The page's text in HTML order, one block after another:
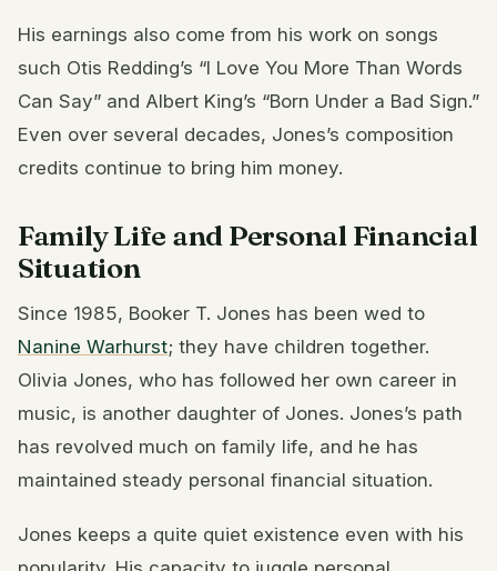
His earnings also come from his work on songs
such Otis Redding’s “I Love You More Than Words
Can Say” and Albert King’s “Born Under a Bad Sign.”
Even over several decades, Jones’s composition
credits continue to bring him money.
Family Life and Personal Financial
Situation
Since 1985, Booker T. Jones has been wed to
Nanine Warhurst; they have children together.
Olivia Jones, who has followed her own career in
music, is another daughter of Jones. Jones’s path
has revolved much on family life, and he has
maintained steady personal financial situation.
Jones keeps a quite quiet existence even with his